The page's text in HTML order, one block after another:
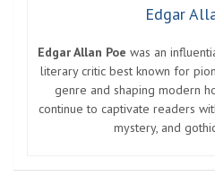
Edgar
Edgar Allan Poe was an
literary critic best known for
genre and shaping modern
continue to captivate readers
mystery, and